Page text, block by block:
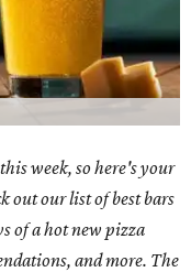
week, so here's your
out our list of best bars
of a hot new pizza
and more. The